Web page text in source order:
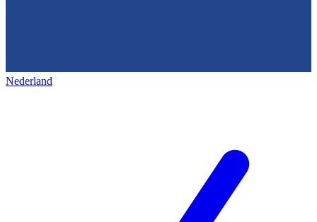
Nederland